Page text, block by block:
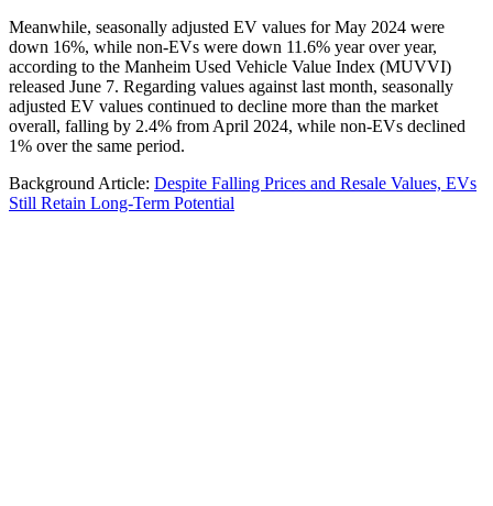
Meanwhile, seasonally adjusted EV values for May 2024 were
down 16%, while non-EVs were down 11.6% year over year,
according to the Manheim Used Vehicle Value Index (MUVVI)
released June 7. Regarding values against last month, seasonally
adjusted EV values continued to decline more than the market
overall, falling by 2.4% from April 2024, while non-EVs declined
1% over the same period.
Background Article: Despite Falling Prices and Resale Values, EVs
Still Retain Long-Term Potential